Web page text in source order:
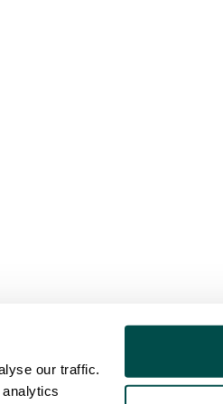
our traffic.